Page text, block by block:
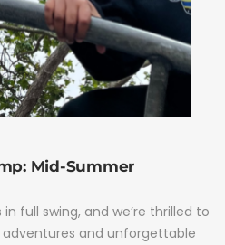
Mid-Summer
full swing, and we’re thrilled to
and unforgettable